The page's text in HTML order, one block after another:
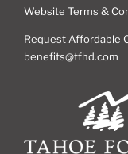
Website Terms &
Request Affordable
benefits@tfhd.com